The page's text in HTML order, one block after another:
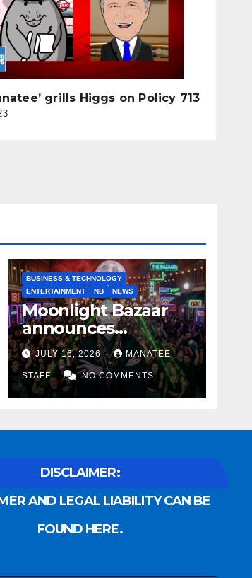
grills Higgs on Policy 713
BUSINESS & TECHNOLOGY
ENTERTAINMENT
NB NEWS
Moonlight Bazaar
announces
Voldemort as
platinum sponsor
JULY 16, 2026 MANATEE
STAFF NO COMMENTS
DISCLAIMER:
AND LEGAL LIABILITY CAN BE
FOUND HERE.